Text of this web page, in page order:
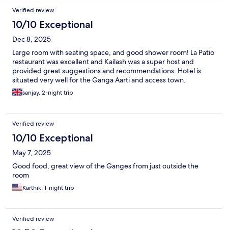
Verified review
10/10 Exceptional
Dec 8, 2025
Large room with seating space, and good shower room! La Patio
restaurant was excellent and Kailash was a super host and
provided great suggestions and recommendations. Hotel is
situated very well for the Ganga Aarti and access town.
sanjay, 2-night trip
Verified review
10/10 Exceptional
May 7, 2025
Good food, great view of the Ganges from just outside the
room
Karthik, 1-night trip
Verified review